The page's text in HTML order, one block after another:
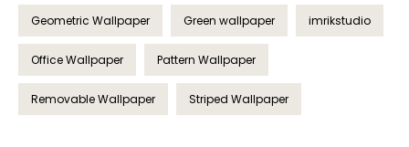
Geometric Wallpaper Green wallpaper imrikstudio
Office Wallpaper Pattern Wallpaper
Removable Wallpaper Striped Wallpaper